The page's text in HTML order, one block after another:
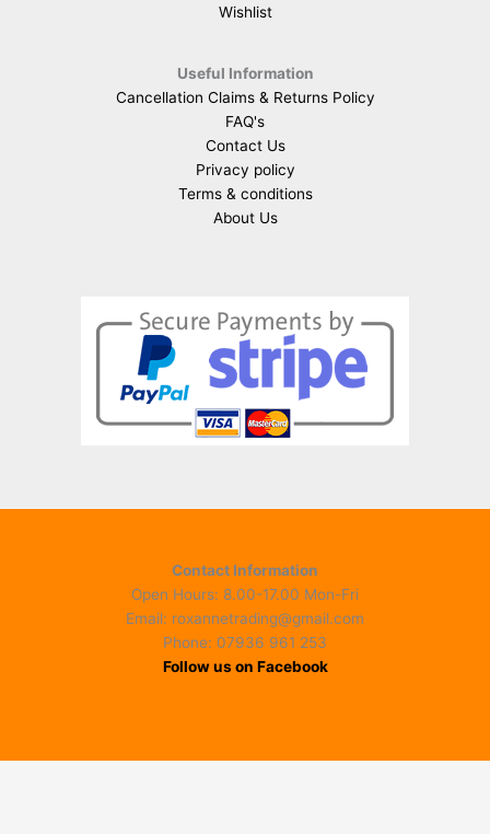
Wishlist
Useful Information
Cancellation Claims & Returns Policy
FAQ's
Contact Us
Privacy policy
Terms & conditions
About Us
Contact Information
Open Hours: 8.00-17.00 Mon-Fri
Email: roxannetrading@gmail.com
Phone: 07936 961 253​
Follow us on Facebook